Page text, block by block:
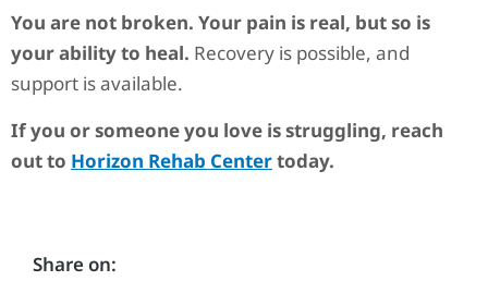
You are not broken. Your pain is real, but so is
your ability to heal. Recovery is possible, and
support is available.
If you or someone you love is struggling, reach
out toHorizon Rehab Centertoday.
Share on: